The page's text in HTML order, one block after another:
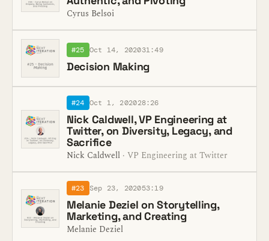
Cyrus Belsoi
#25 Oct 14, 202031:49
Decision Making
#24 Oct 1, 202028:26
Nick Caldwell, VP Engineering at
Twitter, on Diversity, Legacy, and
Sacrifice
Nick Caldwell · VP Engineering at Twitter
#23 Sep 23, 202053:19
Melanie Deziel on Storytelling,
Marketing, and Creating
Melanie Deziel